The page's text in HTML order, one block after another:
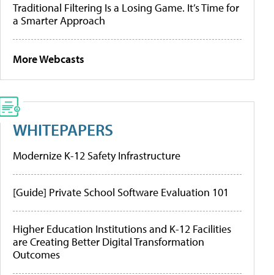
Traditional Filtering Is a Losing Game. It’s Time for
a Smarter Approach
More Webcasts
WHITEPAPERS
Modernize K-12 Safety Infrastructure
[Guide] Private School Software Evaluation 101
Higher Education Institutions and K-12 Facilities
are Creating Better Digital Transformation
Outcomes